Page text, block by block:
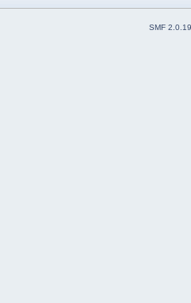
SMF 2.0.19